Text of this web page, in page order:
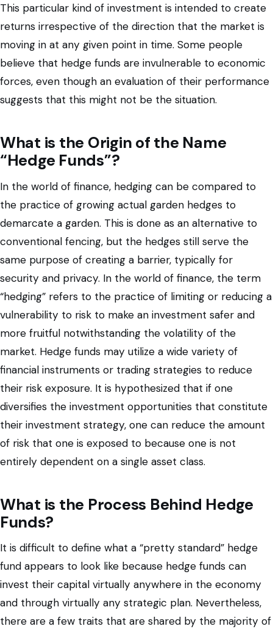
This particular kind of investment is intended to create
returns irrespective of the direction that the market is
moving in at any given point in time. Some people
believe that hedge funds are invulnerable to economic
forces, even though an evaluation of their performance
suggests that this might not be the situation.
What is the Origin of the Name
“Hedge Funds”?
In the world of finance, hedging can be compared to
the practice of growing actual garden hedges to
demarcate a garden. This is done as an alternative to
conventional fencing, but the hedges still serve the
same purpose of creating a barrier, typically for
security and privacy. In the world of finance, the term
“hedging” refers to the practice of limiting or reducing a
vulnerability to risk to make an investment safer and
more fruitful notwithstanding the volatility of the
market. Hedge funds may utilize a wide variety of
financial instruments or trading strategies to reduce
their risk exposure. It is hypothesized that if one
diversifies the investment opportunities that constitute
their investment strategy, one can reduce the amount
of risk that one is exposed to because one is not
entirely dependent on a single asset class.
What is the Process Behind Hedge
Funds?
It is difficult to define what a “pretty standard” hedge
fund appears to look like because hedge funds can
invest their capital virtually anywhere in the economy
and through virtually any strategic plan. Nevertheless,
there are a few traits that are shared by the majority of